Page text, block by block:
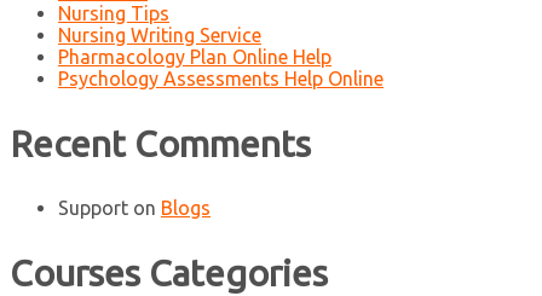
Nursing Tips
Nursing Writing Service
Pharmacology Plan Online Help
Psychology Assessments Help Online
Recent Comments
Support on Blogs
Courses Categories